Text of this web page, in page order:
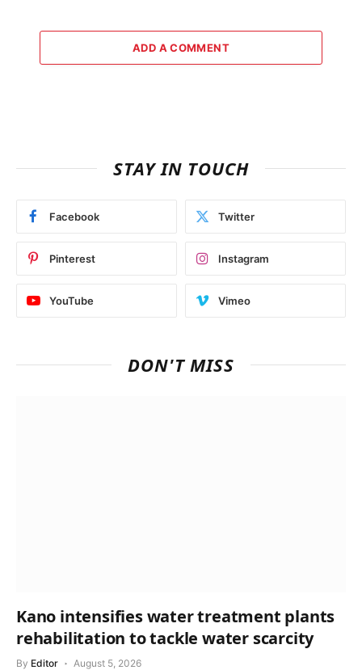
ADD A COMMENT
STAY IN TOUCH
Facebook Twitter
Pinterest Instagram
YouTube Vimeo
DON'T MISS
Kano intensifies water treatment plants
rehabilitation to tackle water scarcity
By Editor August 5, 2026